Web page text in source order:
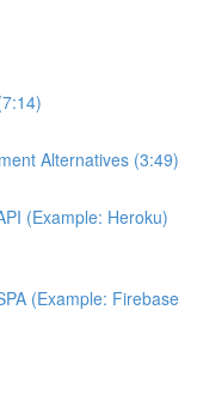
Alternatives (3:49)
(Example: Heroku)
(Example: Firebase